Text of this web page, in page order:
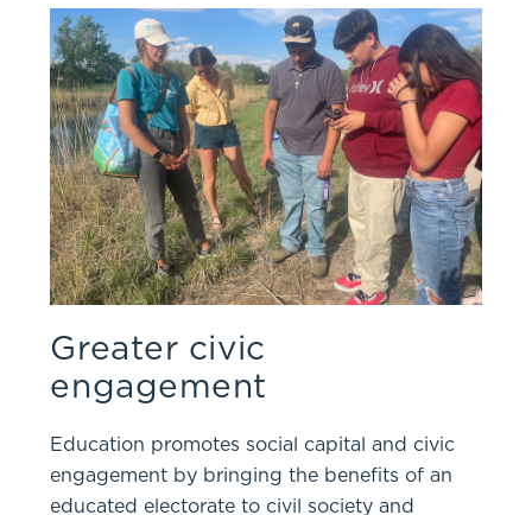
Greater civic
engagement
Education promotes social capital and civic
engagement by bringing the benefits of an
educated electorate to civil society and